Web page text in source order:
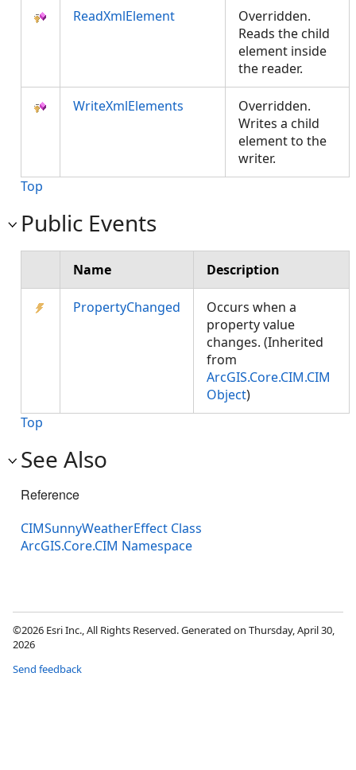
ReadXmlElement
Overridden.
Reads the child
element inside
the reader.
WriteXmlElements
Overridden.
Writes a child
element to the
writer.
Top
Public Events
Name Description
PropertyChanged
Occurs when a
property value
changes. (Inherited
from
ArcGIS.Core.CIM.CIM
Object)
Top
See Also
Reference
CIMSunnyWeatherEffect Class
ArcGIS.Core.CIM Namespace
©2026 Esri Inc., All Rights Reserved. Generated on Thursday, April 30,
2026
Send feedback